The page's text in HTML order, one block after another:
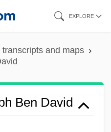
EXPLORE
and maps
Ben David